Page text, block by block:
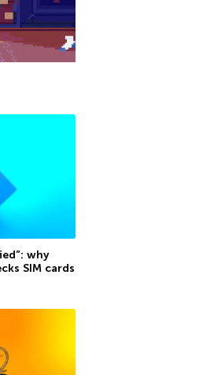
why
SIM cards